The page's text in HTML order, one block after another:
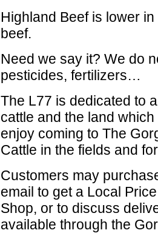
Highland Beef is lower
beef.
Need we say it? We do
pesticides, fertilizers…
The L77 is dedicated to
cattle and the land
enjoy coming to The
Cattle in the fields and
Customers may
email to get a Local
Shop, or to discuss
available through the